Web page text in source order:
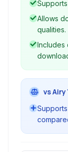
Allows
qualities.
Includes
vs